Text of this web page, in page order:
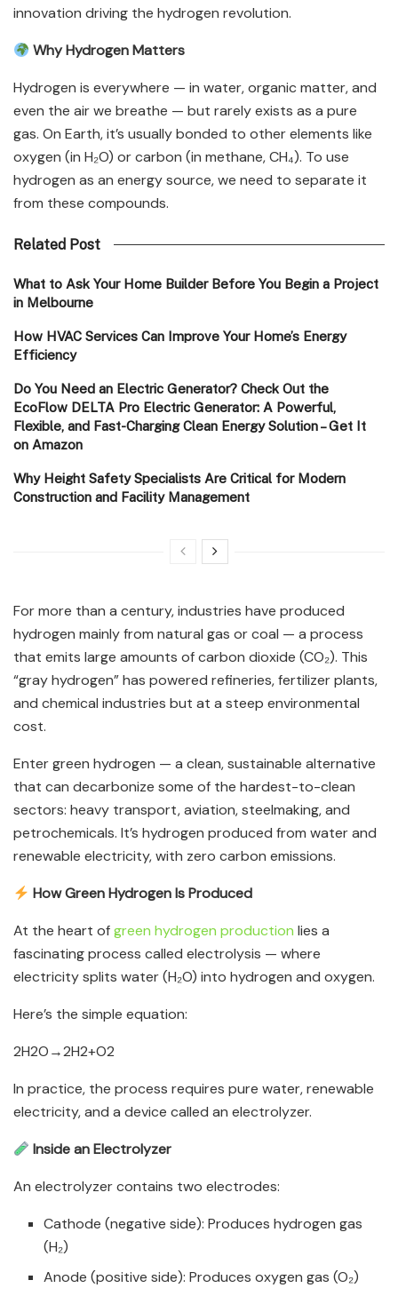
innovation driving the hydrogen revolution.
Why Hydrogen Matters
Hydrogen is everywhere — in water, organic matter, and
even the air we breathe — but rarely exists as a pure
gas. On Earth, it’s usually bonded to other elements like
oxygen (in H₂O) or carbon (in methane, CH₄). To use
hydrogen as an energy source, we need to separate it
from these compounds.
Related Post
What to Ask Your Home Builder Before You Begin a Project
in Melbourne
How HVAC Services Can Improve Your Home’s Energy
Efficiency
Do You Need an Electric Generator? Check Out the
EcoFlow DELTA Pro Electric Generator: A Powerful,
Flexible, and Fast-Charging Clean Energy Solution – Get It
on Amazon
Why Height Safety Specialists Are Critical for Modern
Construction and Facility Management
For more than a century, industries have produced
hydrogen mainly from natural gas or coal — a process
that emits large amounts of carbon dioxide (CO₂). This
“gray hydrogen” has powered refineries, fertilizer plants,
and chemical industries but at a steep environmental
cost.
Enter green hydrogen — a clean, sustainable alternative
that can decarbonize some of the hardest-to-clean
sectors: heavy transport, aviation, steelmaking, and
petrochemicals. It’s hydrogen produced from water and
renewable electricity, with zero carbon emissions.
How Green Hydrogen Is Produced
At the heart ofgreen hydrogen production lies a
fascinating process called electrolysis — where
electricity splits water (H₂O) into hydrogen and oxygen.
Here’s the simple equation:
2H2​O→2H2​+O2​​
In practice, the process requires pure water, renewable
electricity, and a device called an electrolyzer.
Inside an Electrolyzer
An electrolyzer contains two electrodes:
Cathode (negative side): Produces hydrogen gas
(H₂)
Anode (positive side): Produces oxygen gas (O₂)